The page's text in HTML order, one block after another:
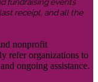
receipt, and all the
nonprofit
refer organizations to
ongoing assistance.